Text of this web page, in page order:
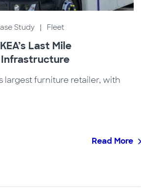
Study | Fleet
Last Mile
largest furniture retailer, with
Read More